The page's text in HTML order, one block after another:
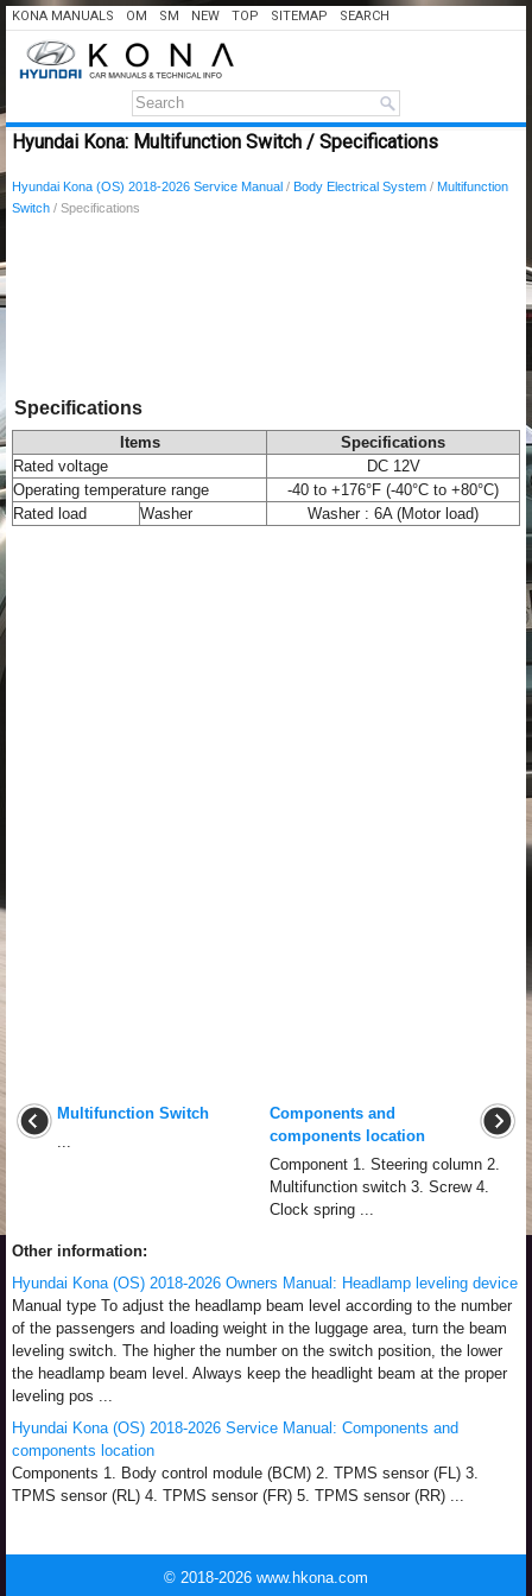
KONA MANUALS OM SM NEW TOP SITEMAP SEARCH
Hyundai Kona: Multifunction Switch / Specifications
Hyundai Kona (OS) 2018-2026 Service Manual / Body Electrical System / Multifunction
Switch / Specifications
Specifications
Items
Specifications
Rated voltage
DC 12V
Operating temperature range
-40 to +176°F (-40°C to +80°C)
Rated load
Washer Washer : 6A (Motor load)
Multifunction Switch
...
Components and
components location
Component 1. Steering column 2.
Multifunction switch 3. Screw 4.
Clock spring ...
Other information:
Hyundai Kona (OS) 2018-2026 Owners Manual: Headlamp leveling device
Manual type To adjust the headlamp beam level according to the number
of the passengers and loading weight in the luggage area, turn the beam
leveling switch. The higher the number on the switch position, the lower
the headlamp beam level. Always keep the headlight beam at the proper
leveling pos ...
Hyundai Kona (OS) 2018-2026 Service Manual: Components and
components location
Components 1. Body control module (BCM) 2. TPMS sensor (FL) 3.
TPMS sensor (RL) 4. TPMS sensor (FR) 5. TPMS sensor (RR) ...
© 2018-2026 www.hkona.com